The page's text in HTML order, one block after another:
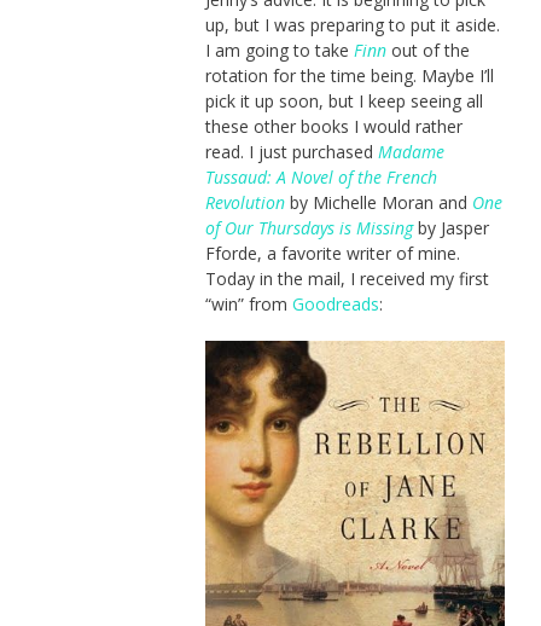
up, but I was preparing to put it aside.
I am going to take Finn out of the
rotation for the time being. Maybe I’ll
pick it up soon, but I keep seeing all
these other books I would rather
read. I just purchased Madame
Tussaud: A Novel of the French
Revolutionby Michelle Moran and One
of Our Thursdays is Missingby Jasper
Fforde, a favorite writer of mine.
Today in the mail, I received my first
“win” from Goodreads: